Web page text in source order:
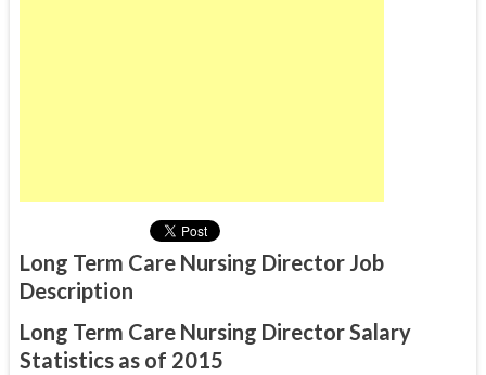
Long Term Care Nursing Director Job
Description
Long Term Care Nursing Director Salary
Statistics as of 2015